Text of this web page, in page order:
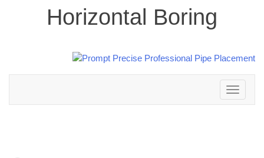
Horizontal Boring
Toggle
navigation